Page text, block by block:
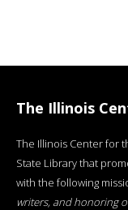
The Illinois
The Illinois Center for
State Library that
with the following
writers, and honoring